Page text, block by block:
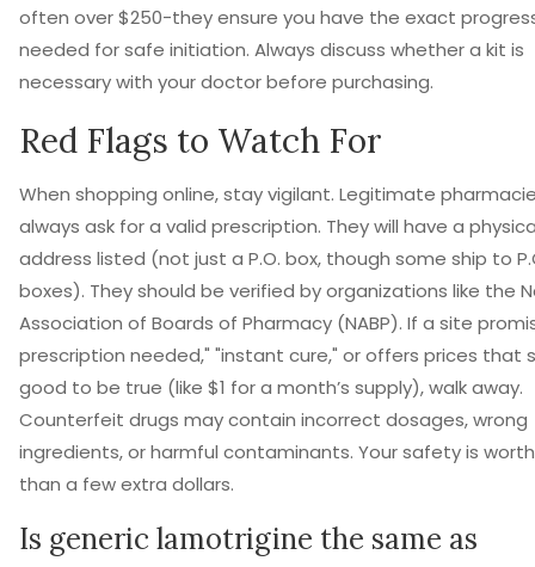
often over $250-they ensure you have the exact
needed for safe initiation. Always discuss whether a kit is
necessary with your doctor before purchasing.
Red Flags to Watch For
When shopping online, stay vigilant. Legitimate
always ask for a valid prescription. They will have a
address listed (not just a P.O. box, though some ship to
boxes). They should be verified by organizations like the
Association of Boards of Pharmacy (NABP). If a site
prescription needed," "instant cure," or offers prices that
good to be true (like $1 for a month’s supply), walk away.
Counterfeit drugs may contain incorrect dosages, wrong
ingredients, or harmful contaminants. Your safety is
than a few extra dollars.
Is generic lamotrigine the same as